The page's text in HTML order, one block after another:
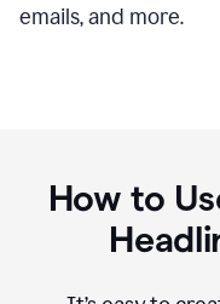
emails, and more.
How to